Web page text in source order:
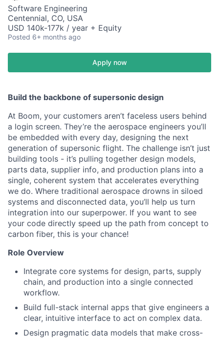
Software Engineering
Centennial, CO, USA
USD 140k-177k / year + Equity
Posted 6+ months ago
Apply now
Build the backbone of supersonic design
At Boom, your customers aren’t faceless users behind
a login screen. They’re the aerospace engineers you’ll
be embedded with every day, designing the next
generation of supersonic flight. The challenge isn’t just
building tools - it’s pulling together design models,
parts data, supplier info, and production plans into a
single, coherent system that accelerates everything
we do. Where traditional aerospace drowns in siloed
systems and disconnected data, you’ll help us turn
integration into our superpower. If you want to see
your code directly speed up the path from concept to
carbon fiber, this is your chance!
Role Overview
Integrate core systems for design, parts, supply
chain, and production into a single connected
workflow.
Build full-stack internal apps that give engineers a
clear, intuitive interface to act on complex data.
Design pragmatic data models that make cross-